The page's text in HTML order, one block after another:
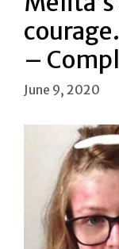
–
June 9, 2020